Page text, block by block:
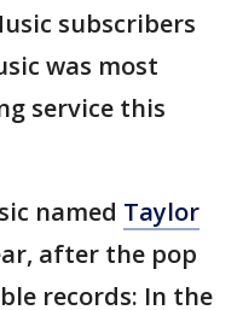
subscribers
was most
service this
named Taylor
after the pop
records: In the